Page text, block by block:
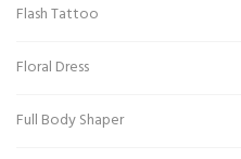
Flash Tattoo
Floral Dress
Full Body Shaper